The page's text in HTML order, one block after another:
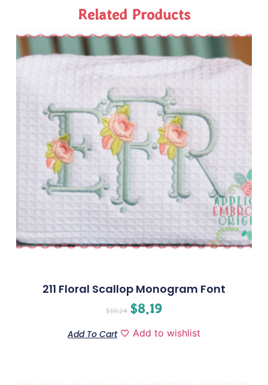
Related Products
211 Floral Scallop Monogram Font
$10.24 $8.19
Add To Cart Add to wishlist